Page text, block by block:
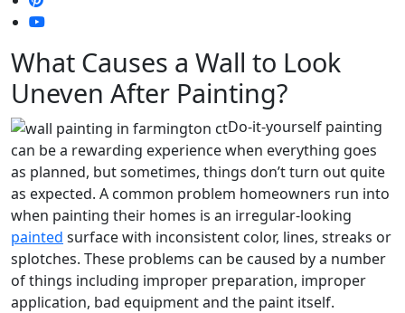
What Causes a Wall to Look
Uneven After Painting?
Do-it-yourself painting
can be a rewarding experience when everything goes
as planned, but sometimes, things don’t turn out quite
as expected. A common problem homeowners run into
when painting their homes is an irregular-looking
painted surface with inconsistent color, lines, streaks or
splotches. These problems can be caused by a number
of things including improper preparation, improper
application, bad equipment and the paint itself.